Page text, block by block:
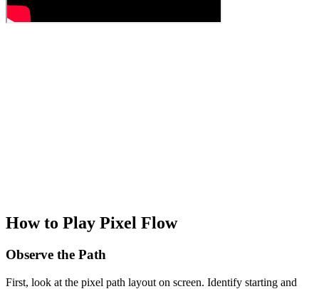
How to Play Pixel Flow
Observe the Path
First, look at the pixel path layout on screen. Identify starting and